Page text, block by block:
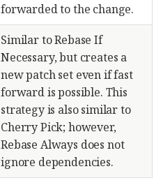
forwarded to the change.
Similar to Rebase If
Necessary, but creates a
new patch set even if fast
forward is possible. This
strategy is also similar to
Cherry Pick; however,
Rebase Always does not
ignore dependencies.